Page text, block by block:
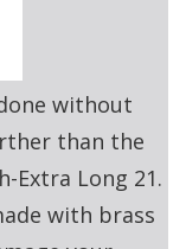
without
than the
Extra Long 21.
with brass